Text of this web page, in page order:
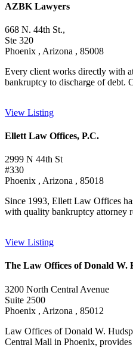
AZBK Lawyers
668 N. 44th St.,
Ste 320
Phoenix , Arizona , 85008
Every client works directly with
bankruptcy to discharge of debt.
View Listing
Ellett Law Offices, P.C.
2999 N 44th St
#330
Phoenix , Arizona , 85018
Since 1993, Ellett Law Offices
with quality bankruptcy attorney
View Listing
The Law Offices of Donald W.
3200 North Central Avenue
Suite 2500
Phoenix , Arizona , 85012
Law Offices of Donald W.
Central Mall in Phoenix,